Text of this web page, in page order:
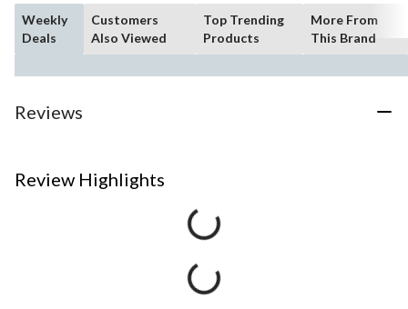
Weekly
Deals
Customers
Also Viewed
Top Trending
Products
More From
This Brand
Reviews
Review Highlights